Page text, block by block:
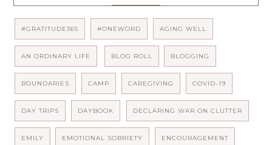
#GRATITUDE365 #ONEWORD AGING WELL
AN ORDINARY LIFE BLOG ROLL BLOGGING
BOUNDARIES CAMP CAREGIVING COVID-19
DAY TRIPS DAYBOOK DECLARING WAR ON CLUTTER
EMILY EMOTIONAL SOBRIETY ENCOURAGEMENT